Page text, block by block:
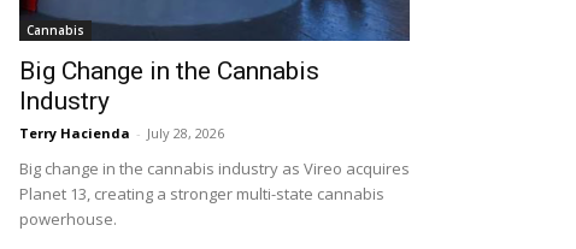
Cannabis
Big Change in the Cannabis
Industry
Terry Hacienda - July 28, 2026
Big change in the cannabis industry as Vireo acquires
Planet 13, creating a stronger multi-state cannabis
powerhouse.